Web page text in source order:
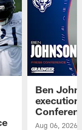
Ben
Aug 06, 2026